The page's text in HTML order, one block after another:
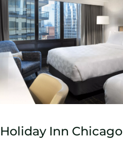
Holiday Inn Chicago